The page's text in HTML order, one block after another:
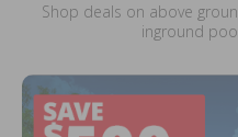
Shop deals on above
inground